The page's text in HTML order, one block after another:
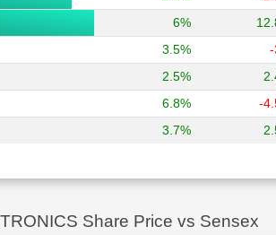
6%
3.5%
2.5%
6.8% -
3.7%
Share Price vs Sensex